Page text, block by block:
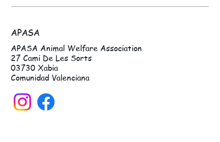
APASA
APASA Animal Welfare Association
27 Cami De Les Sorts
03730 Xabia
Comunidad Valenciana